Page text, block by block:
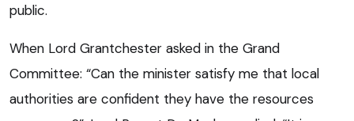
public.
When Lord Grantchester asked in the Grand
Committee: “Can the minister satisfy me that local
authorities are confident they have the resources